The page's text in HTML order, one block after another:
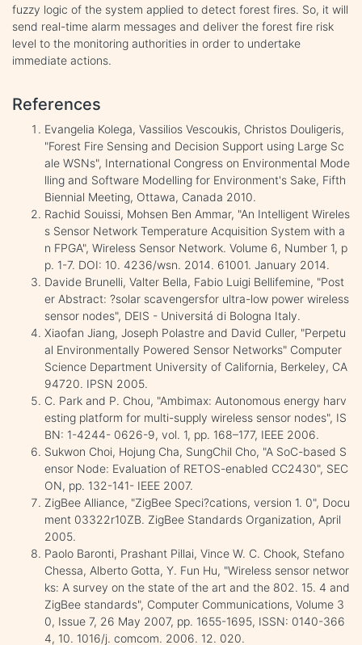
fuzzy logic of the system applied to detect forest fires. So, it will
send real-time alarm messages and deliver the forest fire risk
level to the monitoring authorities in order to undertake
immediate actions.
References
Evangelia Kolega, Vassilios Vescoukis, Christos Douligeris,
"Forest Fire Sensing and Decision Support using Large Sc
ale WSNs", International Congress on Environmental Mode
lling and Software Modelling for Environment's Sake, Fifth
Biennial Meeting, Ottawa, Canada 2010.
Rachid Souissi, Mohsen Ben Ammar, "An Intelligent Wireles
s Sensor Network Temperature Acquisition System with a
n FPGA", Wireless Sensor Network. Volume 6, Number 1, p
p. 1-7. DOI: 10. 4236/wsn. 2014. 61001. January 2014.
Davide Brunelli, Valter Bella, Fabio Luigi Bellifemine, "Post
er Abstract: ?solar scavengersfor ultra-low power wireless
sensor nodes", DEIS - Universitá di Bologna Italy.
Xiaofan Jiang, Joseph Polastre and David Culler, "Perpetu
al Environmentally Powered Sensor Networks" Computer
Science Department University of California, Berkeley, CA
94720. IPSN 2005.
C. Park and P. Chou, "Ambimax: Autonomous energy harv
esting platform for multi-supply wireless sensor nodes", IS
BN: 1-4244- 0626-9, vol. 1, pp. 168–177, IEEE 2006.
Sukwon Choi, Hojung Cha, SungChil Cho, "A SoC-based S
ensor Node: Evaluation of RETOS-enabled CC2430", SEC
ON, pp. 132-141- IEEE 2007.
ZigBee Alliance, "ZigBee Speci?cations, version 1. 0", Docu
ment 03322r10ZB. ZigBee Standards Organization, April
2005.
Paolo Baronti, Prashant Pillai, Vince W. C. Chook, Stefano
Chessa, Alberto Gotta, Y. Fun Hu, "Wireless sensor networ
ks: A survey on the state of the art and the 802. 15. 4 and
ZigBee standards", Computer Communications, Volume 3
0, Issue 7, 26 May 2007, pp. 1655-1695, ISSN: 0140-366
4, 10. 1016/j. comcom. 2006. 12. 020.